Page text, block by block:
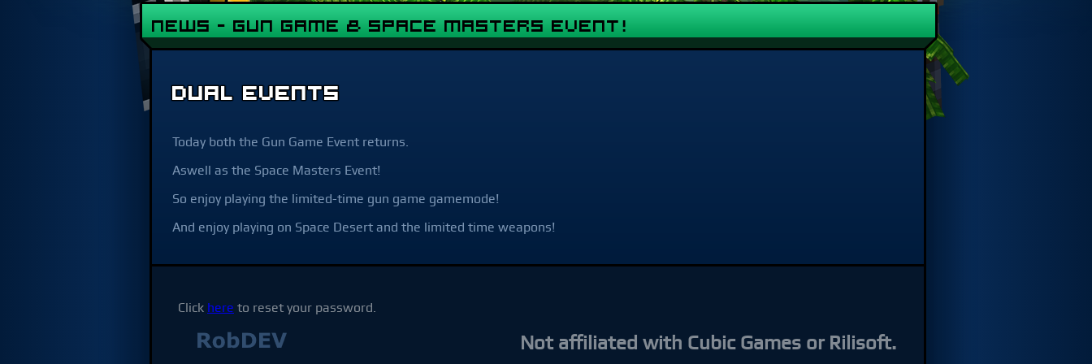
NEWS - Gun Game & Space Masters Event!
DUAL EVENTS
Today both the Gun Game Event returns.
Aswell as the Space Masters Event!
So enjoy playing the limited-time gun game gamemode!
And enjoy playing on Space Desert and the limited time weapons!
Click here to reset your password.
Not affiliated with Cubic Games or Rilisoft.